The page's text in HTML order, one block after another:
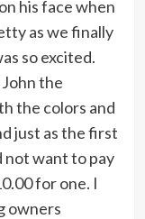
his face when
as we finally
so excited.
the
the colors and
just as the first
not want to pay
for one. I
owners